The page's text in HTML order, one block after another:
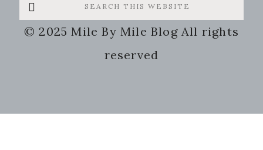
this
website
© 2025 Mile By Mile Blog All rights
reserved